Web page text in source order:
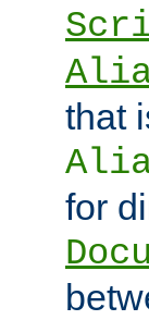
that
for